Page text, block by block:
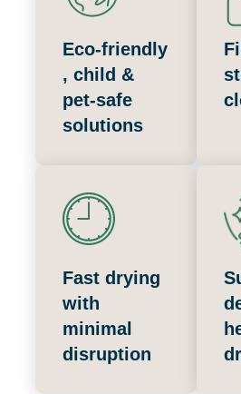
Eco‑friendly
, child &
pet‑safe
solutions
Fast drying
with
minimal
disruption